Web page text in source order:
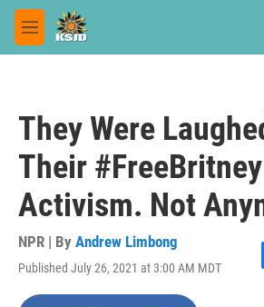
Skip to main content
M
e
They Were
Their #FreeBritney
Activism. Not
NPR | By Andrew Limbong
Published July 26, 2021 at 3:00 AM MDT